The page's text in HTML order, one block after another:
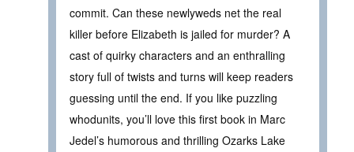
commit. Can these newlyweds net the real
killer before Elizabeth is jailed for murder? A
cast of quirky characters and an enthralling
story full of twists and turns will keep readers
guessing until the end. If you like puzzling
whodunits, you’ll love this first book in Marc
Jedel’s humorous and thrilling Ozarks Lake